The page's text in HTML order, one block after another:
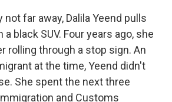
not far away, Dalila Yeend pulls
black SUV. Four years ago, she
rolling through a stop sign. An
at the time, Yeend didn't
She spent the next three
and Customs